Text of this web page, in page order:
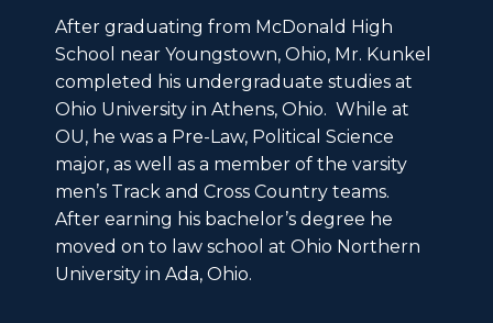
After graduating from McDonald High
School near Youngstown, Ohio, Mr. Kunkel
completed his undergraduate studies at
Ohio University in Athens, Ohio. While at
OU, he was a Pre-Law, Political Science
major, as well as a member of the varsity
men’s Track and Cross Country teams.
After earning his bachelor’s degree he
moved on to law school at Ohio Northern
University in Ada, Ohio.